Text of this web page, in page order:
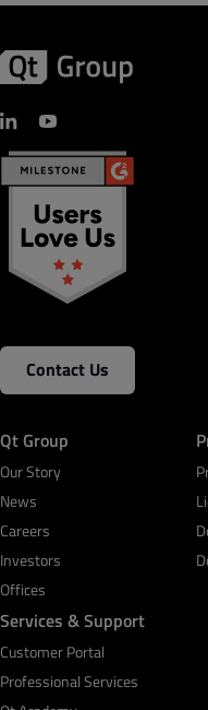
Contact Us
Qt Group
Our Story
News
Careers
Investors
Offices
Services & Support
Customer Portal
Professional Services